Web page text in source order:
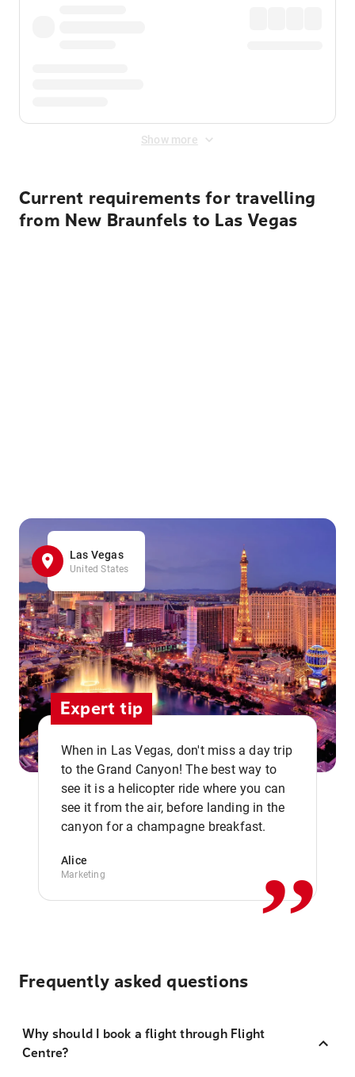
Show more
Current requirements for travelling
from New Braunfels to Las Vegas
Las Vegas
United States
Expert tip
When in Las Vegas, don't miss a day trip
to the Grand Canyon! The best way to
see it is a helicopter ride where you can
see it from the air, before landing in the
canyon for a champagne breakfast.
Alice
Marketing ,,
Frequently asked questions
Why should I book a flight through Flight
Centre?